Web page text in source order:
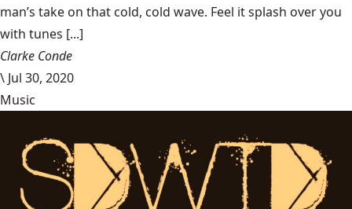
man’s take on that cold, cold wave. Feel it splash over you
with tunes [...]
Clarke Conde
\ Jul 30, 2020
Music